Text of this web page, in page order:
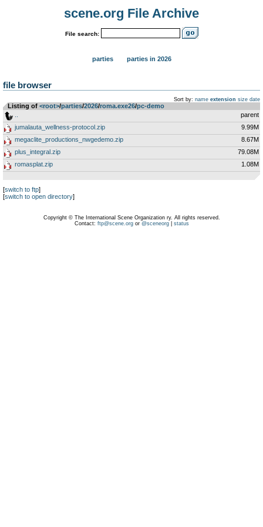
scene.org File Archive
File search:
parties parties in 2026
file browser
Sort by: name extension size date
Listing of <root>­/­parties­/­2026­/­roma.exe26­/­pc-demo
parent
jumalauta_wellness-protocol.zip
9.99M
megaclite_productions_nwgedemo.zip
8.67M
plus_integral.zip
79.08M
romasplat.zip
1.08M
[switch to ftp]
[switch to open directory]
Copyright © The International Scene Organization ry. All rights reserved.
Contact: ftp@scene.orgor @sceneorg| status